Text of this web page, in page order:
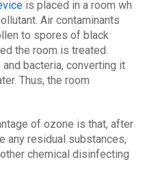
is placed in a room wh
Air contaminants
to spores of black
the room is treated.
bacteria, converting it
Thus, the room
of ozone is that, after
any residual substances,
chemical disinfecting